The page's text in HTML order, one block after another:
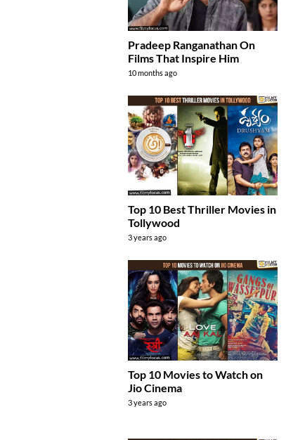
Pradeep Ranganathan On
Films That Inspire Him
10 months ago
Top 10 Best Thriller Movies in
Tollywood
3 years ago
Top 10 Movies to Watch on
Jio Cinema
3 years ago